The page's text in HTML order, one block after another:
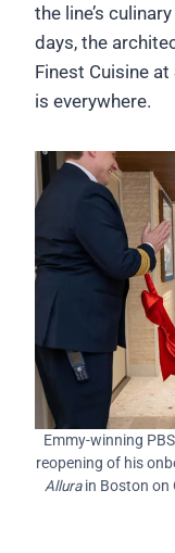
the line’s
days, the
Finest Cuisine at
is everywhere.
Emmy-winning
reopening of his
Allurain Boston on